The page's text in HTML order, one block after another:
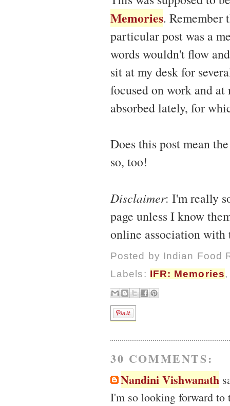
Memories. Remember
particular post was a
words wouldn't flow
sit at my desk for
focused on work and
absorbed lately, for
Does this post mean
so, too!
Disclaimer: I'm really
page unless I know
online association with
Posted by Indian Food
Labels: IFR: Memories
30 COMMENTS:
Nandini Vishwanath
I'm so looking forward to